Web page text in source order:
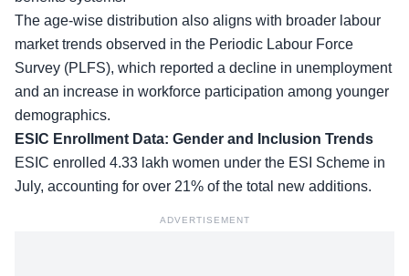
The age-wise distribution also aligns with broader labour
market trends observed in the Periodic Labour Force
Survey (PLFS), which reported a decline in unemployment
and an increase in workforce participation among younger
demographics.
ESIC Enrollment Data: Gender and Inclusion Trends
ESIC enrolled 4.33 lakh women under the ESI Scheme in
July, accounting for over 21% of the total new additions.
ADVERTISEMENT